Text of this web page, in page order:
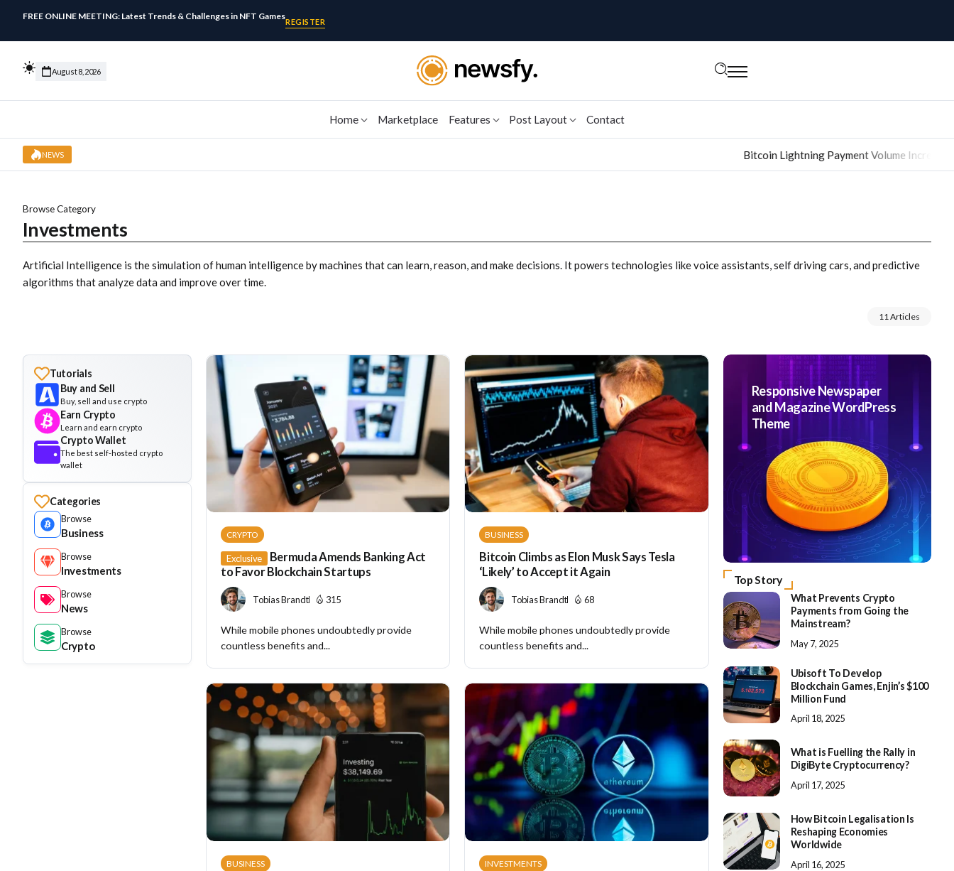
FREE ONLINE MEETING: Latest Trends & Challenges in NFT Games
REGISTER
August 8, 2026
Home Marketplace Features Post Layout Contact
NEWS Bitcoin Lightning Payment Volume Increased 400%
Browse Category
Investments
Artificial Intelligence is the simulation of human intelligence by machines that can learn, reason, and make decisions. It powers technologies like voice assistants, self driving cars, and predictive
algorithms that analyze data and improve over time.
11 Articles
Tutorials
Buy and Sell
Buy, sell and use crypto
Earn Crypto
Learn and earn crypto
Crypto Wallet
The best self-hosted crypto
wallet
Categories
Browse
Business
Browse
Investments
Browse
News
Browse
Crypto
CRYPTO
Exclusive
Bermuda Amends Banking Act
to Favor Blockchain Startups
Tobias Brandt 315
While mobile phones undoubtedly provide
countless benefits and...
BUSINESS
Bitcoin Climbs as Elon Musk Says Tesla
‘Likely’ to Accept it Again
Tobias Brandt 68
While mobile phones undoubtedly provide
countless benefits and...
BUSINESS INVESTMENTS
Responsive Newspaper
and Magazine WordPress
Theme
Top Story
What Prevents Crypto
Payments from Going the
Mainstream?
May 7, 2025
Ubisoft To Develop
Blockchain Games, Enjin’s $100
Million Fund
April 18, 2025
What is Fuelling the Rally in
DigiByte Cryptocurrency?
April 17, 2025
How Bitcoin Legalisation Is
Reshaping Economies
Worldwide
April 16, 2025